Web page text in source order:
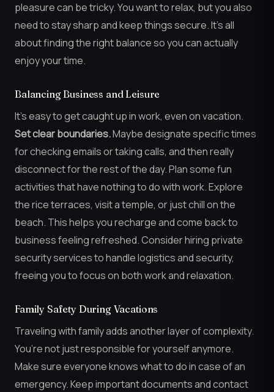
pleasure can be tricky. You want to relax, but you also
need to stay sharp and keep things secure. It’s all
about finding the right balance so you can actually
enjoy your time.
Balancing Business and Leisure
It’s easy to get caught up in work, even on vacation.
Set clear boundaries.Maybe designate specific times
for checking emails or taking calls, and then really
disconnect for the rest of the day. Plan some fun
activities that have nothing to do with work. Explore
the rice terraces, visit a temple, or just chill on the
beach. This helps you recharge and come back to
business feeling refreshed. Consider hiring private
security services to handle logistics and security,
freeing you to focus on both work and relaxation.
Family Safety During Vacations
Traveling with family adds another layer of complexity.
You’re not just responsible for yourself anymore.
Make sure everyone knows what to do in case of an
emergency. Keep important documents and contact